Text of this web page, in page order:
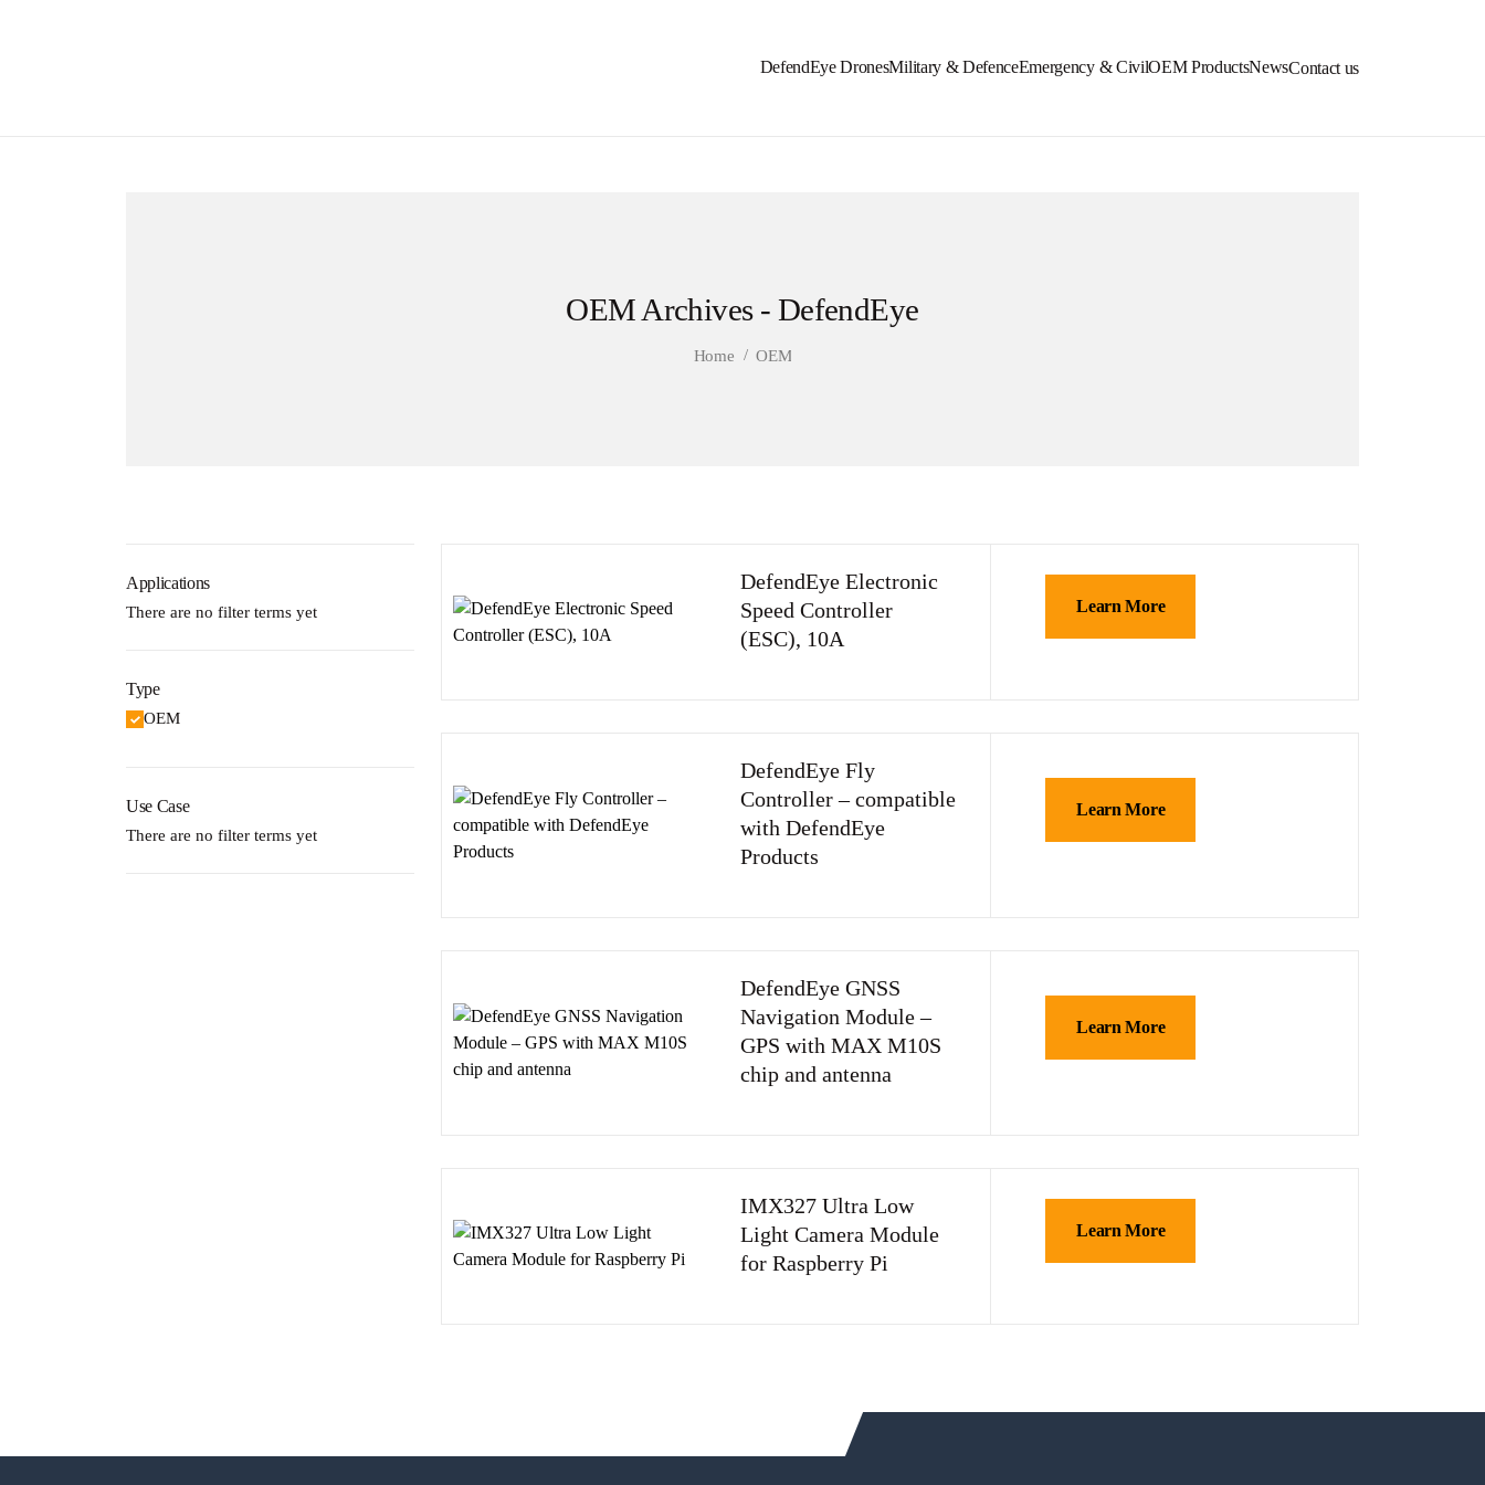
DefendEye DronesMilitary & DefenceEmergency & CivilOEM ProductsNewsContact us
OEM Archives - DefendEye
Home / OEM
Applications
There are no filter terms yet
Type
OEM
Use Case
There are no filter terms yet
DefendEye Electronic
Speed Controller
(ESC), 10A
Learn More
DefendEye Fly
Controller – compatible
with DefendEye
Products
Learn More
DefendEye GNSS
Navigation Module –
GPS with MAX M10S
chip and antenna
Learn More
IMX327 Ultra Low
Light Camera Module
for Raspberry Pi
Learn More